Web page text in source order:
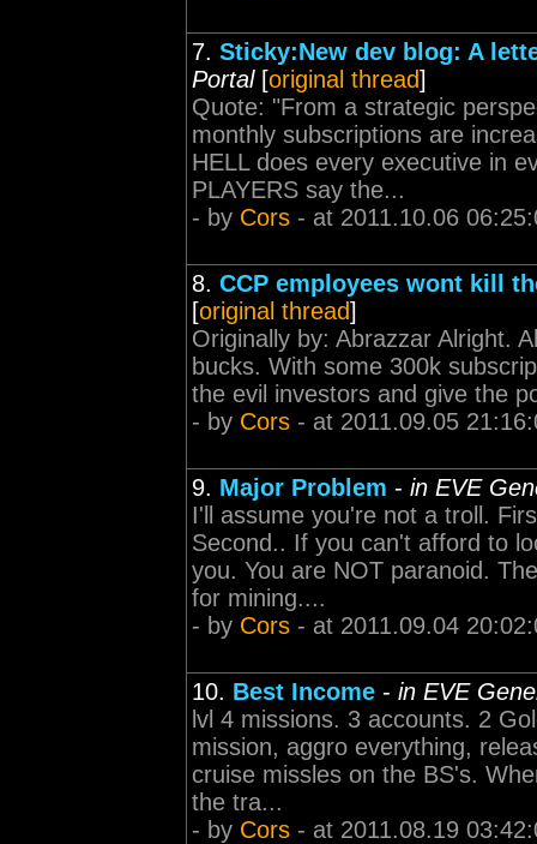
7. Sticky:New dev blog: A
Portal[original thread]
Quote: "From a strategic
monthly subscriptions are
HELL does every executive in
PLAYERS say the...
- by Cors - at 2011.10.06
8. CCP employees wont kill
[original thread]
Originally by: Abrazzar Alright.
bucks. With some 300k
the evil investors and give the
- by Cors - at 2011.09.05
9. Major Problem - in EVE
I'll assume you're not a troll.
Second.. If you can't afford to
you. You are NOT paranoid.
for mining....
- by Cors - at 2011.09.04
10. Best Income - in EVE
lvl 4 missions. 3 accounts. 2
mission, aggro everything,
cruise missles on the BS's.
the tra...
- by Cors - at 2011.08.19